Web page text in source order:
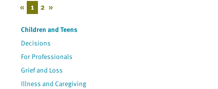
« 1 2 »
Children and Teens
Decisions
For Professionals
Grief and Loss
Illness and Caregiving